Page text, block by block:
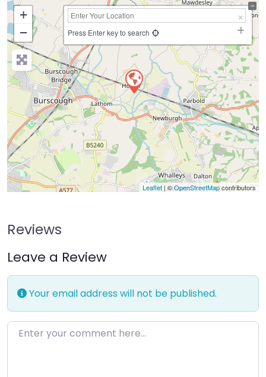
+
−
Press Enter key to search
Leaflet | ©OpenStreetMapcontributors
Reviews
Leave a Review
Your email address will not be published.
Enter your comment here…